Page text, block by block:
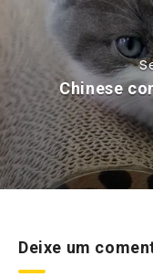
Chinese
Deixe um